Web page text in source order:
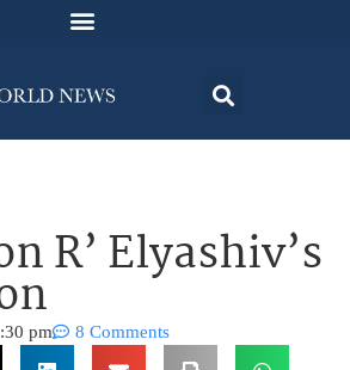
R’ Elyashiv’s
pm 8 Comments